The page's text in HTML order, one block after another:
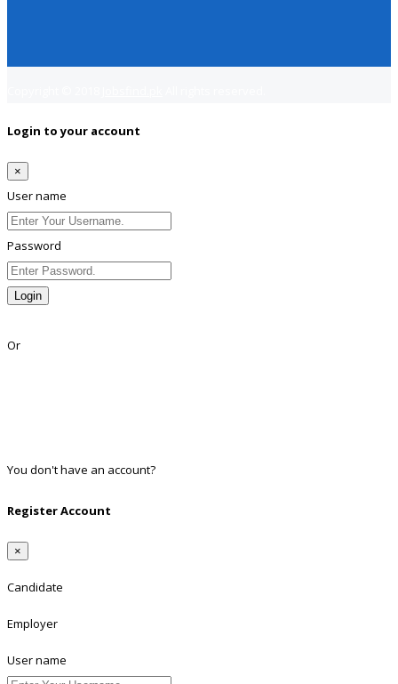
Login to your account
×
User name
Password
Login
Or
You don't have an account?
Register Account
×
Candidate
Employer
User name